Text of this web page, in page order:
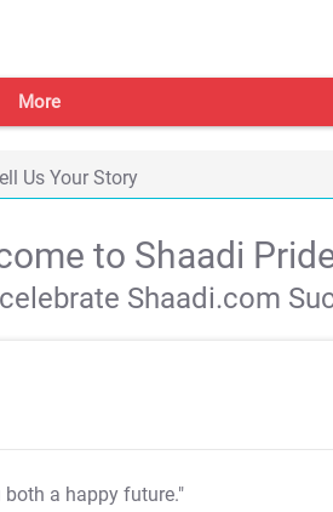
More
Us Your Story
to Shaadi
Shaadi.com
both a happy future."